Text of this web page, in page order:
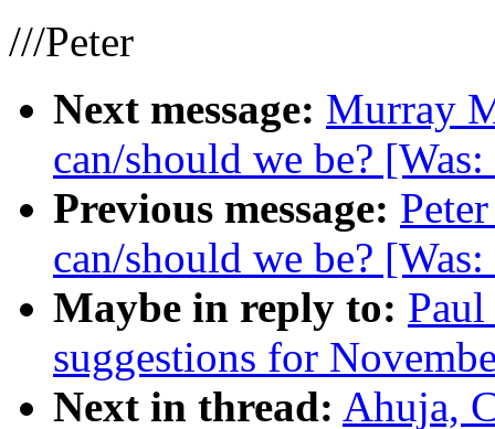
///Peter
Next message: Murray
can/should we be?
Previous message:
can/should we be?
Maybe in reply to:
suggestions for
Next in thread: Ahuja,